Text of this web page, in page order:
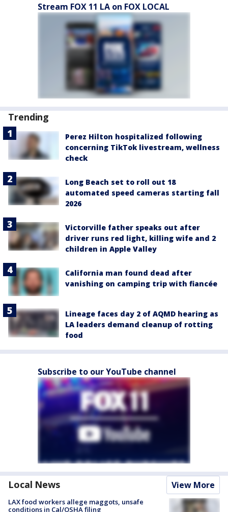
Stream FOX 11 LA on FOX LOCAL
Trending
Perez Hilton hospitalized following
concerning TikTok livestream, wellness
check
Long Beach set to roll out 18
automated speed cameras starting fall
2026
Victorville father speaks out after
driver runs red light, killing wife and 2
children in Apple Valley
California man found dead after
vanishing on camping trip with fiancée
Lineage faces day 2 of AQMD hearing as
LA leaders demand cleanup of rotting
food
Subscribe to our YouTube channel
Local News View More
LAX food workers allege maggots, unsafe
conditions in Cal/OSHA filing